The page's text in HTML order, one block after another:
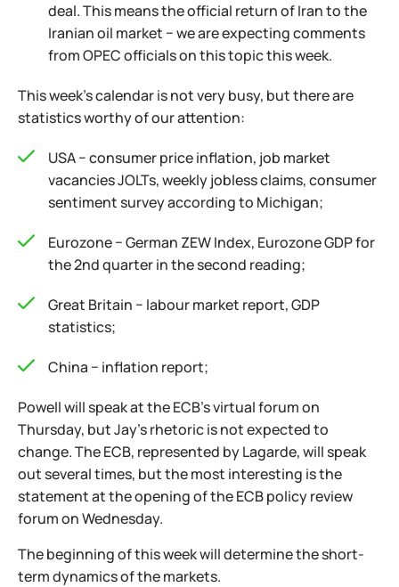
deal. This means the official return of Iran to the
Iranian oil market − we are expecting comments
from OPEC officials on this topic this week.
This week's calendar is not very busy, but there are
statistics worthy of our attention:
USA − consumer price inflation, job market
vacancies JOLTs, weekly jobless claims, consumer
sentiment survey according to Michigan;
Eurozone − German ZEW Index, Eurozone GDP for
the 2nd quarter in the second reading;
Great Britain − labour market report, GDP
statistics;
China − inflation report;
Powell will speak at the ECB's virtual forum on
Thursday, but Jay's rhetoric is not expected to
change. The ECB, represented by Lagarde, will speak
out several times, but the most interesting is the
statement at the opening of the ECB policy review
forum on Wednesday.
The beginning of this week will determine the short-
term dynamics of the markets.